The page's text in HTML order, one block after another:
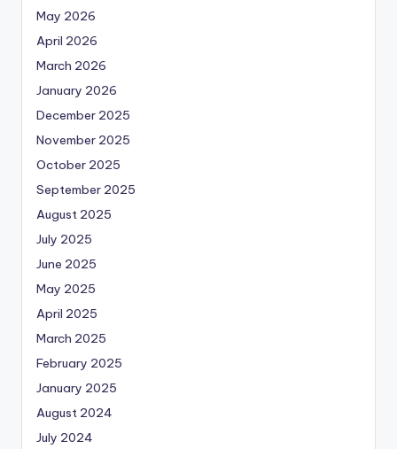
May 2026
April 2026
March 2026
January 2026
December 2025
November 2025
October 2025
September 2025
August 2025
July 2025
June 2025
May 2025
April 2025
March 2025
February 2025
January 2025
August 2024
July 2024